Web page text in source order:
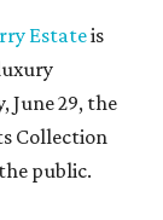
Estateis
June 29, the
Collection
public.